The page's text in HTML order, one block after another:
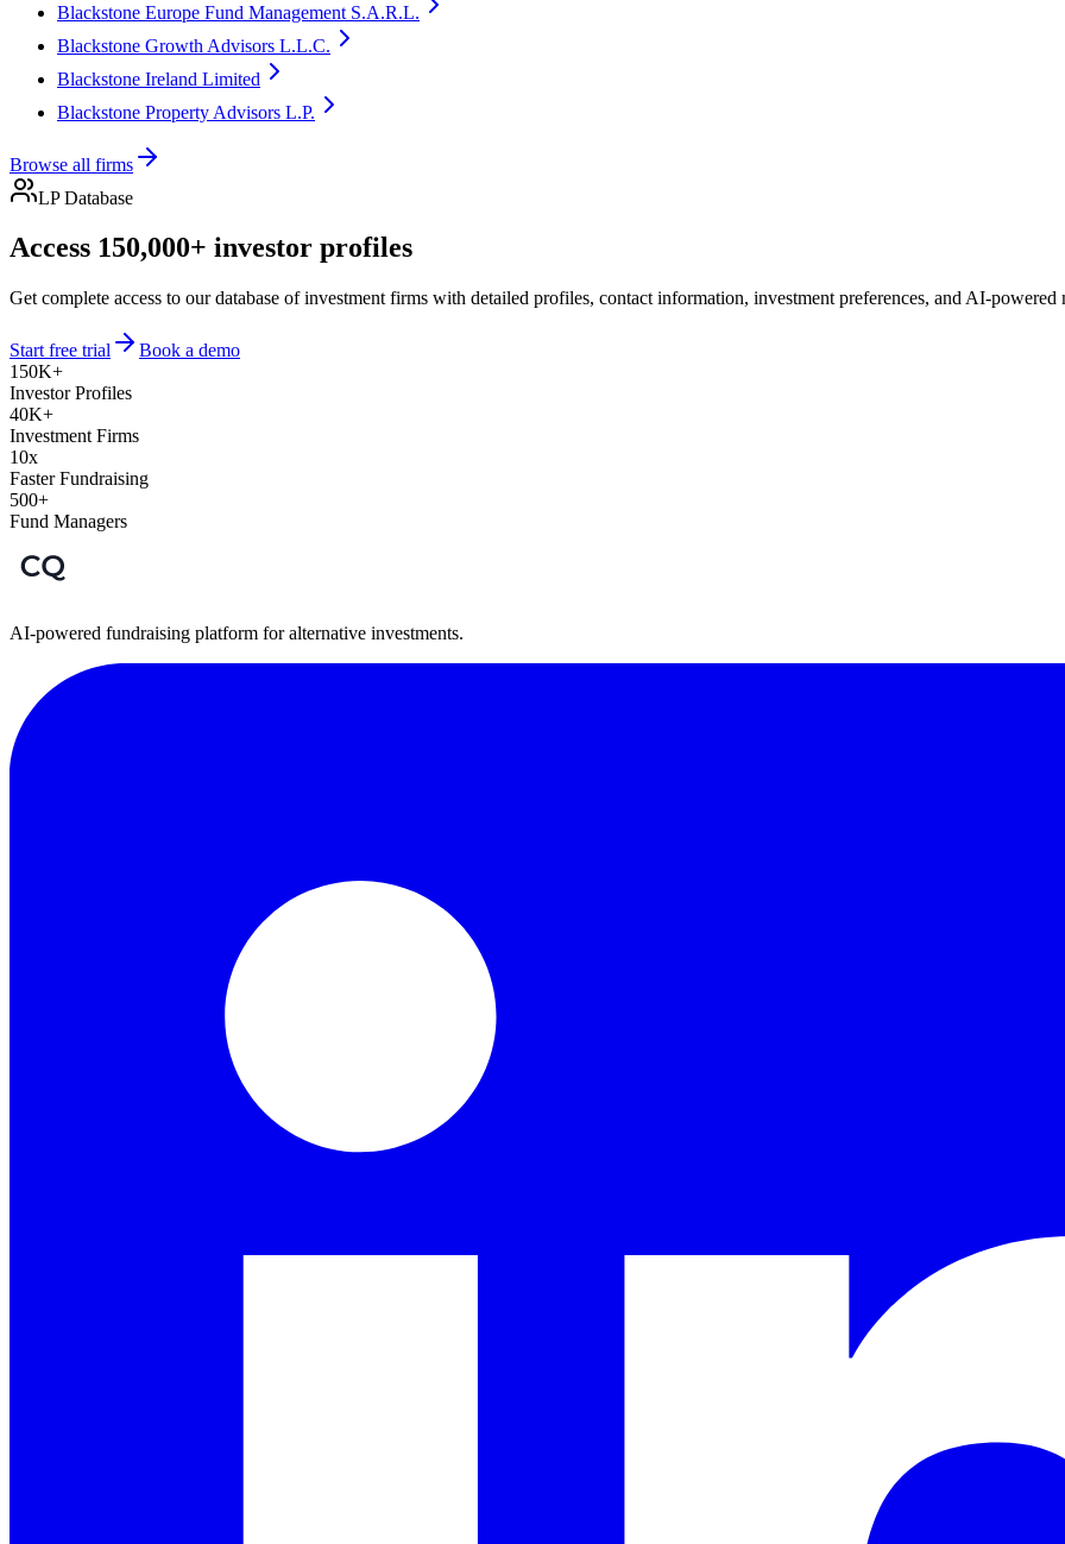
Blackstone Europe Fund Management S.A.R.L.
Blackstone Growth Advisors L.L.C.
Blackstone Ireland Limited
Blackstone Property Advisors L.P.
Browse all firms
LP Database
Access 150,000+ investor profiles
Get complete access to our database of investment firms with detailed profiles, contact information, investment preferences, and AI-powered
Start free trial
Book a demo
150K+
Investor Profiles
40K+
Investment Firms
10x
Faster Fundraising
500+
Fund Managers
AI-powered fundraising platform for alternative investments.